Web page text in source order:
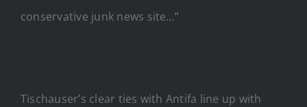
conservative junk news site…”
Tischauser’s clear ties with Antifa line up with